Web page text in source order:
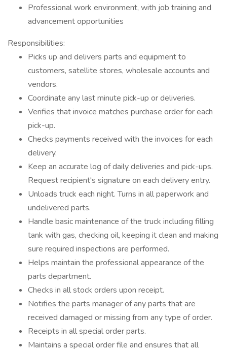
Professional work environment, with job training and
advancement opportunities
Responsibilities:
Picks up and delivers parts and equipment to
customers, satellite stores, wholesale accounts and
vendors.
Coordinate any last minute pick-up or deliveries.
Verifies that invoice matches purchase order for each
pick-up.
Checks payments received with the invoices for each
delivery.
Keep an accurate log of daily deliveries and pick-ups.
Request recipient's signature on each delivery entry.
Unloads truck each night. Turns in all paperwork and
undelivered parts.
Handle basic maintenance of the truck including filling
tank with gas, checking oil, keeping it clean and making
sure required inspections are performed.
Helps maintain the professional appearance of the
parts department.
Checks in all stock orders upon receipt.
Notifies the parts manager of any parts that are
received damaged or missing from any type of order.
Receipts in all special order parts.
Maintains a special order file and ensures that all